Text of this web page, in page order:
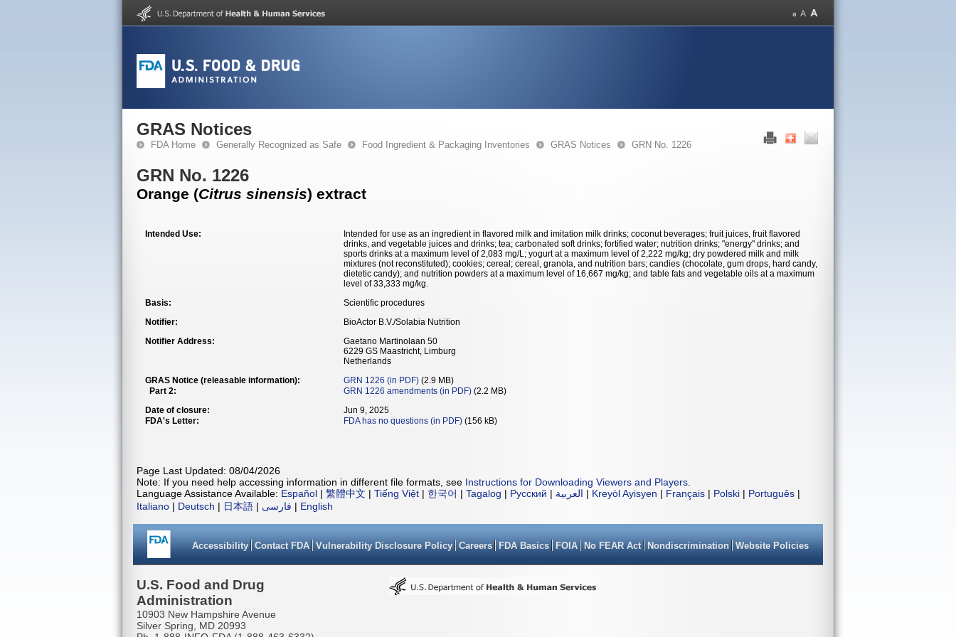
GRAS Notices
FDA Home Generally Recognized as Safe Food Ingredient & Packaging Inventories GRAS Notices GRN No. 1226
GRN No. 1226
Orange (Citrus sinensis) extract
Intended Use:
Intended for use as an ingredient in flavored milk and imitation milk drinks; coconut beverages; fruit juices, fruit flavored
drinks, and vegetable juices and drinks; tea; carbonated soft drinks; fortified water; nutrition drinks; "energy" drinks; and
sports drinks at a maximum level of 2,083 mg/L; yogurt at a maximum level of 2,222 mg/kg; dry powdered milk and milk
mixtures (not reconstituted); cookies; cereal; cereal, granola, and nutrition bars; candies (chocolate, gum drops, hard candy,
dietetic candy); and nutrition powders at a maximum level of 16,667 mg/kg; and table fats and vegetable oils at a maximum
level of 33,333 mg/kg.
Basis:
Scientific procedures
Notifier:
BioActor B.V./Solabia Nutrition
Notifier Address:
Gaetano Martinolaan 50
6229 GS Maastricht, Limburg
Netherlands
GRAS Notice (releasable information):
GRN 1226 (in PDF) (2.9 MB)
Part 2:
GRN 1226 amendments (in PDF) (2.2 MB)
Date of closure:
Jun 9, 2025
FDA's Letter:
FDA has no questions (in PDF) (156 kB)
Page Last Updated: 08/04/2026
Note: If you need help accessing information in different file formats, see Instructions for Downloading Viewers and Players
Language Assistance Available: Español | 繁體中文 | Tiếng Việt | 한국어 | Tagalog | Русский | العربية | Kreyòl Ayisyen | Français | Polski | Português |
Italiano | Deutsch | 日本語 | فارسی | English
Accessibility Contact FDA Vulnerability Disclosure Policy Careers FDA Basics FOIA No FEAR Act Nondiscrimination Website Policies
U.S. Food and Drug
Administration
10903 New Hampshire Avenue
Silver Spring, MD 20993